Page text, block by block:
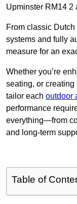
Upminster RM14 2
From classic
systems and fully
measure for an
Whether you’re
seating, or
tailor each outdoor
performance
everything—from
and long-term
Table of